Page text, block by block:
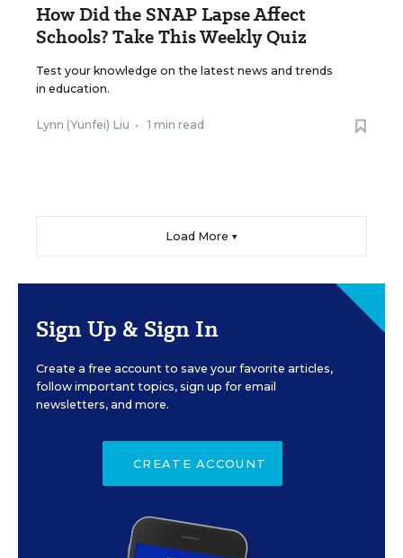
How Did the SNAP Lapse Affect
Schools? Take This Weekly Quiz
Test your knowledge on the latest news and trends
in education.
Lynn (Yunfei) Liu • 1 min read
Load More ▼
Sign Up & Sign In
Create a free account to save your favorite articles,
follow important topics, sign up for email
newsletters, and more.
CREATE ACCOUNT